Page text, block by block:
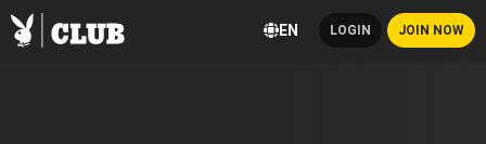
EN LOGIN JOIN NOW